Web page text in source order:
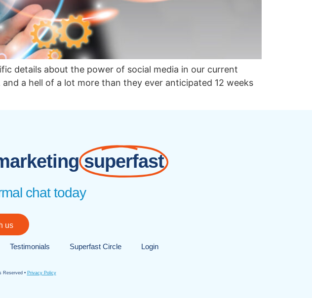
details about the power of social media in our current
a hell of a lot more than they ever anticipated 12 weeks
superfast
chat today
us
Testimonials Superfast Circle Login
Reserved • Privacy Policy